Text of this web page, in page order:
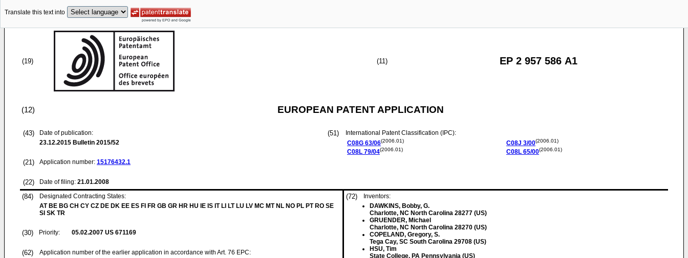
Translate this text into
(19) (11) EP 2 957 586 A1
(12) EUROPEAN PATENT APPLICATION
(43)
Date of publication:
23.12.2015 Bulletin 2015/52
(21) Application number: 15176432.1
(22) Date of filing: 21.01.2008
(51)
International Patent Classification (IPC):
C08G 63/06(2006.01)
C08L 79/04(2006.01)
C08J 3/00(2006.01)
C08L 65/00(2006.01)
(84)
Designated Contracting States:
AT BE BG CH CY CZ DE DK EE ES FI FR GB GR HR HU IE IS IT LI LT LU LV MC MT NL NO PL PT RO SE
SI SK TR
(30) Priority: 05.02.2007 US 671169
(62)
Application number of the earlier application in accordance with Art. 76 EPC:
(72)
Inventors:
DAWKINS, Bobby, G.
Charlotte, NC North Carolina 28277 (US)
GRUENDER, Michael
Charlotte, NC North Carolina 28270 (US)
COPELAND, Gregory, S.
Tega Cay, SC South Carolina 29708 (US)
HSU, Tim
State College, PA Pennsylvania (US)